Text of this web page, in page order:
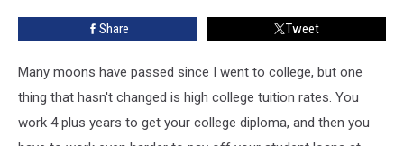
Learning
Share Tweet
Many moons have passed since I went to college, but one
thing that hasn't changed is high college tuition rates. You
work 4 plus years to get your college diploma, and then you